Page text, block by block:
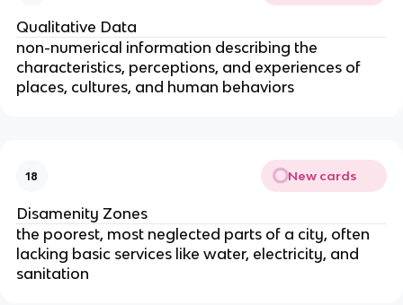
Qualitative Data
non-numerical information describing the
characteristics, perceptions, and experiences of
places, cultures, and human behaviors
18 New cards
Disamenity Zones
the poorest, most neglected parts of a city, often
lacking basic services like water, electricity, and
sanitation